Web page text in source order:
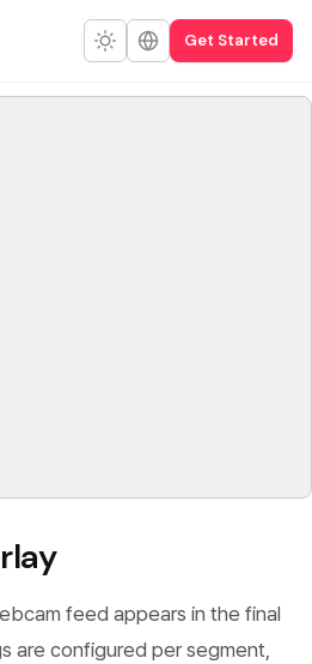
Get Started
feed appears in the final
are configured per segment,